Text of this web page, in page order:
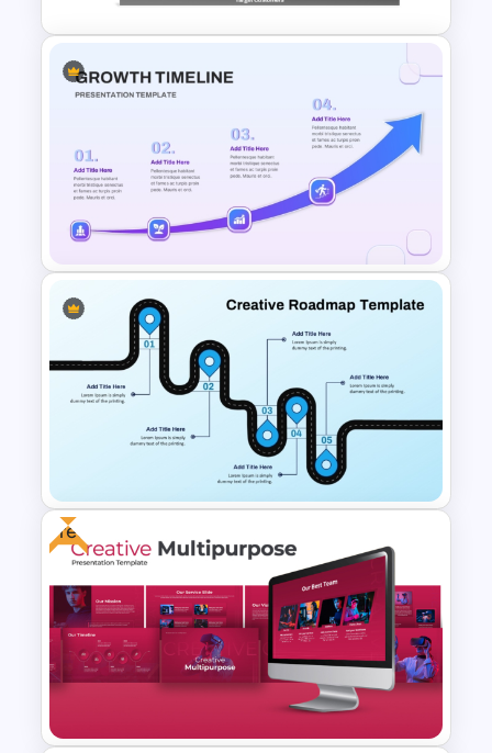
Stage Gate PowerPoint and
Google Slides Template for
Project Management
Four Key Milestones Growth
Timeline PowerPoint Slide
Creative Roadmap Journey
Free